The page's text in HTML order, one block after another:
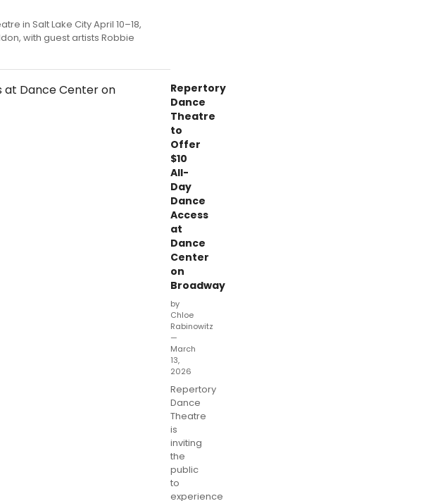
in Salt Lake City April 10–18,
with guest artists Robbie
Repertory
Dance
Theatre
to
Offer
$10
All-
Day
Dance
Access
at
Dance
Center
on
Broadway
by
Chloe
Rabinowitz
—
March
13,
2026
Repertory
Dance
Theatre
is
inviting
the
public
to
experience